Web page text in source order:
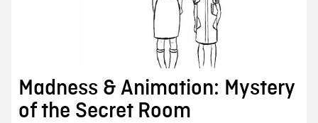
Madness & Animation: Mystery
of the Secret Room